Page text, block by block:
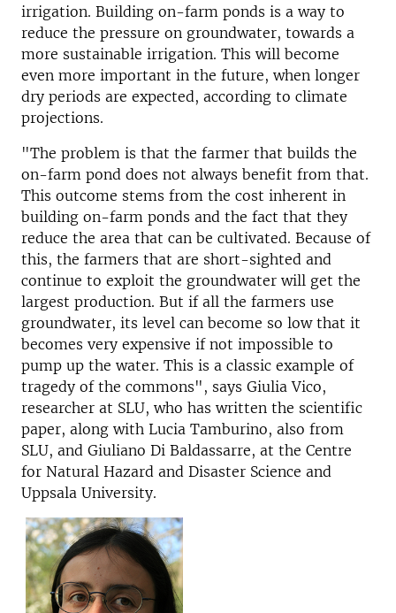
irrigation. Building on-farm ponds is a way to
reduce the pressure on groundwater, towards a
more sustainable irrigation. This will become
even more important in the future, when longer
dry periods are expected, according to climate
projections.
"The problem is that the farmer that builds the
on-farm pond does not always benefit from that.
This outcome stems from the cost inherent in
building on-farm ponds and the fact that they
reduce the area that can be cultivated. Because of
this, the farmers that are short-sighted and
continue to exploit the groundwater will get the
largest production. But if all the farmers use
groundwater, its level can become so low that it
becomes very expensive if not impossible to
pump up the water. This is a classic example of
tragedy of the commons", says Giulia Vico,
researcher at SLU, who has written the scientific
paper, along with Lucia Tamburino, also from
SLU, and Giuliano Di Baldassarre, at the Centre
for Natural Hazard and Disaster Science and
Uppsala University.